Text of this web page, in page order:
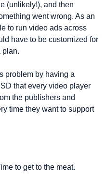
(unlikely!), and then
went wrong. As an
to run video ads across
have to be customized for
plan.
problem by having a
that every video player
the publishers and
time they want to support
to get to the meat.